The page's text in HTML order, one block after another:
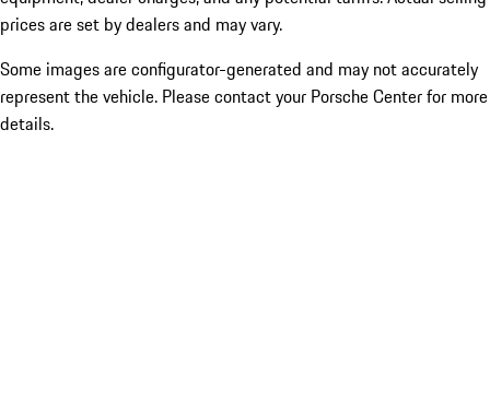
prices are set by dealers and may vary.
Some images are configurator-generated and may not accurately
represent the vehicle. Please contact your Porsche Center for more
details.